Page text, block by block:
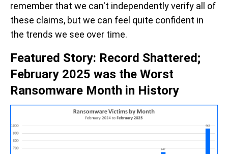
remember that we can't independently verify all of
these claims, but we can feel quite confident in
the trends we see over time.
Featured Story: Record Shattered;
February 2025 was the Worst
Ransomware Month in History